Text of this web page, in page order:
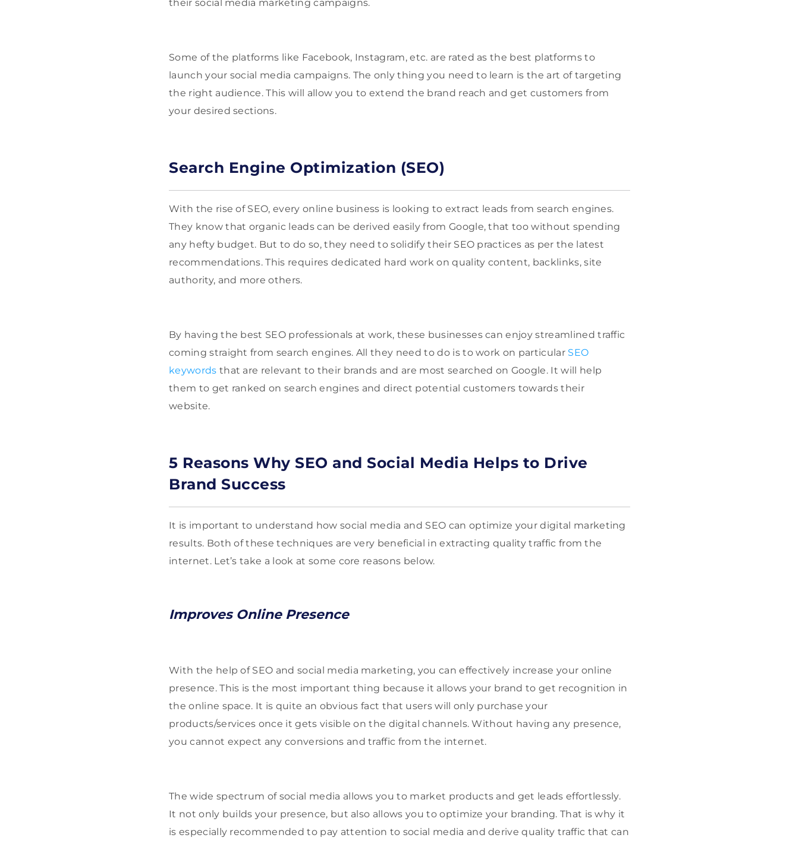
their social media marketing campaigns.
Some of the platforms like Facebook, Instagram, etc. are rated as the best platforms to
launch your social media campaigns. The only thing you need to learn is the art of targeting
the right audience. This will allow you to extend the brand reach and get customers from
your desired sections.
Search Engine Optimization (SEO)
With the rise of SEO, every online business is looking to extract leads from search engines.
They know that organic leads can be derived easily from Google, that too without spending
any hefty budget. But to do so, they need to solidify their SEO practices as per the latest
recommendations. This requires dedicated hard work on quality content, backlinks, site
authority, and more others.
By having the best SEO professionals at work, these businesses can enjoy streamlined traffic
coming straight from search engines. All they need to do is to work on particular SEO
keywords that are relevant to their brands and are most searched on Google. It will help
them to get ranked on search engines and direct potential customers towards their
website.
5 Reasons Why SEO and Social Media Helps to Drive
Brand Success
It is important to understand how social media and SEO can optimize your digital marketing
results. Both of these techniques are very beneficial in extracting quality traffic from the
internet. Let’s take a look at some core reasons below.
Improves Online Presence
With the help of SEO and social media marketing, you can effectively increase your online
presence. This is the most important thing because it allows your brand to get recognition in
the online space. It is quite an obvious fact that users will only purchase your
products/services once it gets visible on the digital channels. Without having any presence,
you cannot expect any conversions and traffic from the internet.
The wide spectrum of social media allows you to market products and get leads effortlessly.
It not only builds your presence, but also allows you to optimize your branding. That is why it
is especially recommended to pay attention to social media and derive quality traffic that can